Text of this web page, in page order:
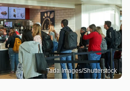
Tada Images/Shutterstock